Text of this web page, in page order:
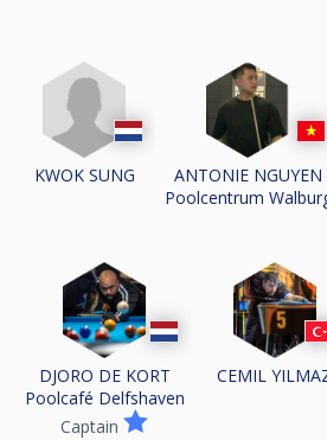
KWOK SUNG
ANTONIE NGUYEN
Poolcentrum
DJORO DE KORT
Poolcafé Delfshaven
Captain
CEMIL